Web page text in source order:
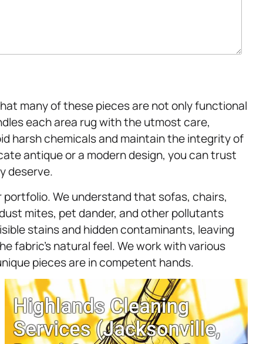
many of these pieces are not only functional
each area rug with the utmost care,
harsh chemicals and maintain the integrity of
antique or a modern design, you can trust
deserve.
We understand that sofas, chairs,
mites, pet dander, and other pollutants
stains and hidden contaminants, leaving
fabric’s natural feel. We work with various
pieces are in competent hands.